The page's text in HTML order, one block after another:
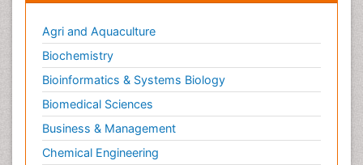
Agri and Aquaculture
Biochemistry
Bioinformatics & Systems Biology
Biomedical Sciences
Business & Management
Chemical Engineering